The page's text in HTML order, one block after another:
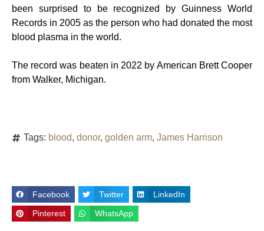
been surprised to be recognized by Guinness World
Records in 2005 as the person who had donated the most
blood plasma in the world.
The record was beaten in 2022 by American Brett Cooper
from Walker, Michigan.
Tags: blood, donor, golden arm, James Harrison
Facebook Twitter LinkedIn
Pinterest WhatsApp